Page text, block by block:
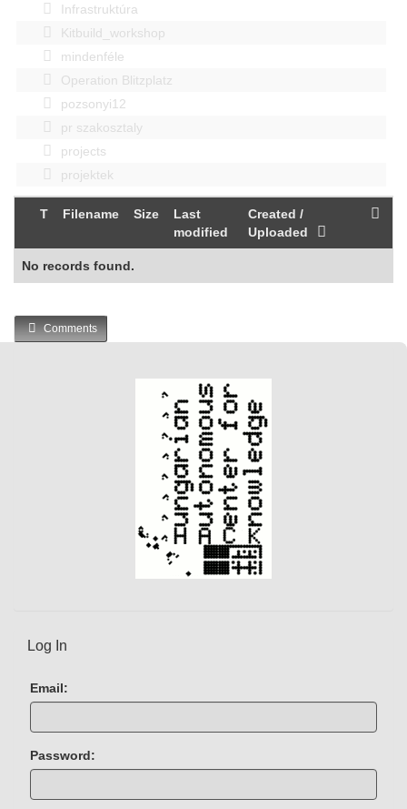
Infrastruktúra
Kitbuild_workshop
mindenféle
Operation Blitzplatz
pozsonyi12
pr szakosztaly
projects
projektek
T Filename Size
Last
modified
Created /
Uploaded
No records found.
Comments
Log In
Email:
Password: